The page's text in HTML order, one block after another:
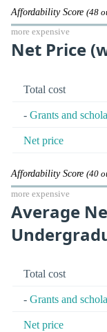
Affordability Score (48
more expensive
Net Price
Total cost
- Grants and
Net price
Affordability Score (40
more expensive
Average
Total cost
- Grants and
Net price